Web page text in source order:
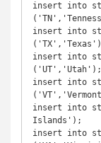
insert into
insert into
insert into
('UT','Utah');
insert into
insert into
Islands');
insert into